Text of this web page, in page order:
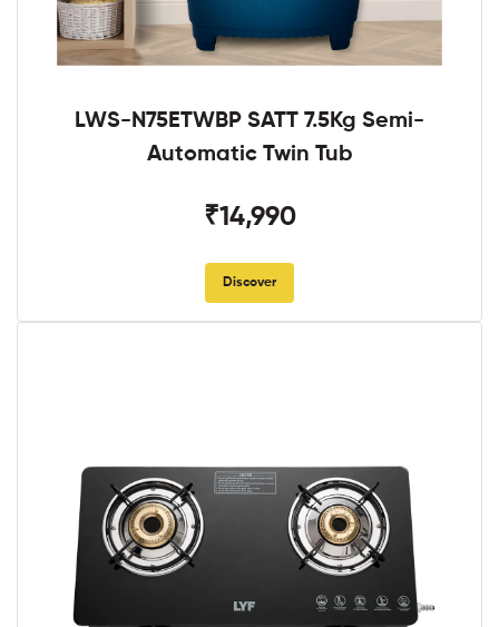
LWS-N75ETWBP SATT 7.5Kg Semi-
Automatic Twin Tub
₹14,990
Discover